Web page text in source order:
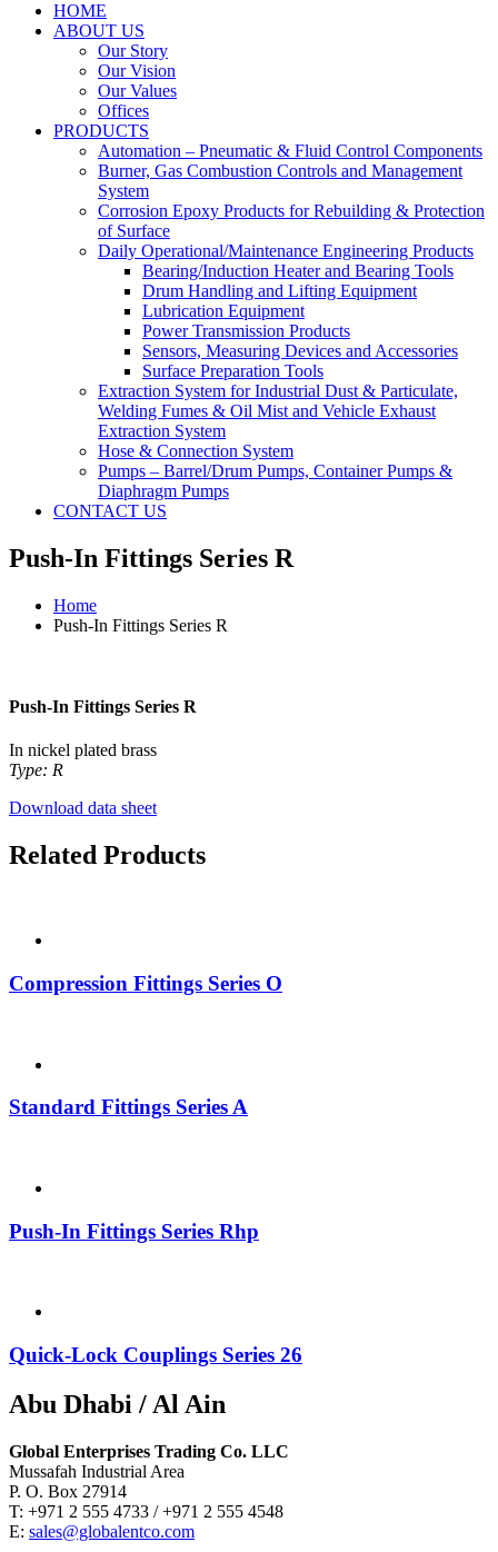
HOME
ABOUT US
Our Story
Our Vision
Our Values
Offices
PRODUCTS
Automation – Pneumatic & Fluid Control Components
Burner, Gas Combustion Controls and Management
System
Corrosion Epoxy Products for Rebuilding & Protection
of Surface
Daily Operational/Maintenance Engineering Products
Bearing/Induction Heater and Bearing Tools
Drum Handling and Lifting Equipment
Lubrication Equipment
Power Transmission Products
Sensors, Measuring Devices and Accessories
Surface Preparation Tools
Extraction System for Industrial Dust & Particulate,
Welding Fumes & Oil Mist and Vehicle Exhaust
Extraction System
Hose & Connection System
Pumps – Barrel/Drum Pumps, Container Pumps &
Diaphragm Pumps
CONTACT US
Push-In Fittings Series R
Home
Push-In Fittings Series R
Push-In Fittings Series R
In nickel plated brass
Type: R
Download data sheet
Related Products
Compression Fittings Series O
Standard Fittings Series A
Push-In Fittings Series Rhp
Quick-Lock Couplings Series 26
Abu Dhabi / Al Ain
Global Enterprises Trading Co. LLC
Mussafah Industrial Area
P. O. Box 27914
T: +971 2 555 4733 / +971 2 555 4548
E: sales@globalentco.com